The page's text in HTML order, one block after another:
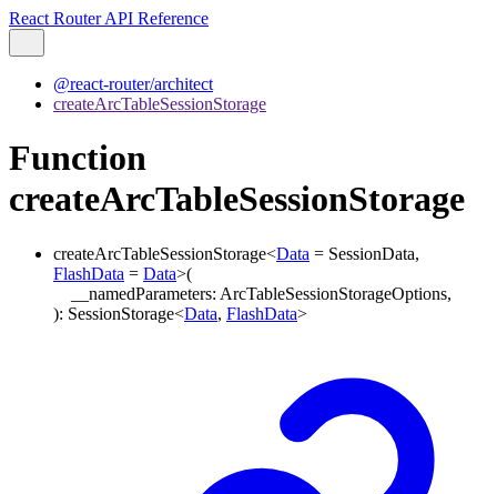
React Router API Reference
@react-router/architect
createArcTableSessionStorage
Function
createArcTableSessionStorage
createArcTableSessionStorage<Data = SessionData,
FlashData = Data>(
__namedParameters: ArcTableSessionStorageOptions,
): SessionStorage<Data, FlashData>